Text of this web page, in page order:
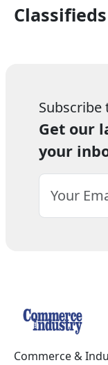
Classifieds
Get our
your
Commerce &